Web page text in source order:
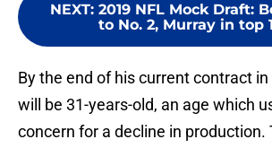
NEXT: 2019 NFL Mock Draft:
to No. 2, Murray in top
By the end of his current contract
will be 31-years-old, an age which
concern for a decline in production.